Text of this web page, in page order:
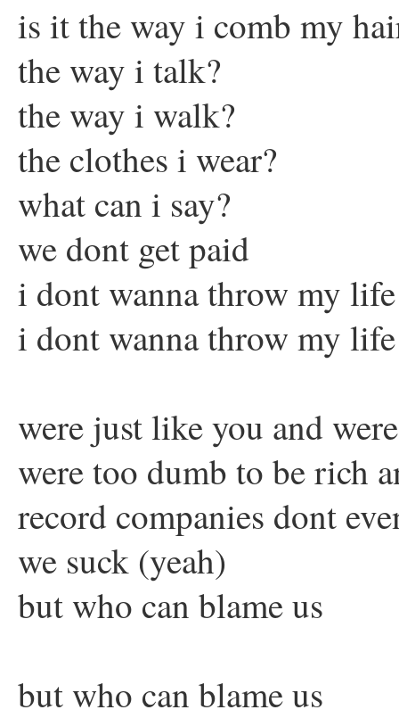
is it the way i comb my
the way i talk?
the way i walk?
the clothes i wear?
what can i say?
we dont get paid
i dont wanna throw my
i dont wanna throw my
were just like you and
were too dumb to be rich
record companies dont
we suck (yeah)
but who can blame us
but who can blame us